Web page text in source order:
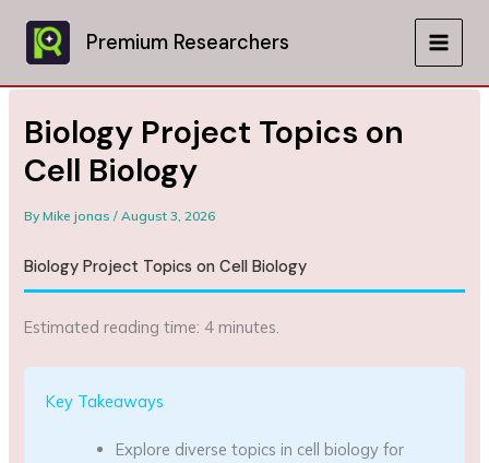
content
Premium Researchers
MAIN
Biology Project Topics on
Cell Biology
ByMike jonas/August 3, 2026
Biology Project Topics on Cell Biology
Estimated reading time: 4 minutes.
Key Takeaways
Explore diverse topics in cell biology for